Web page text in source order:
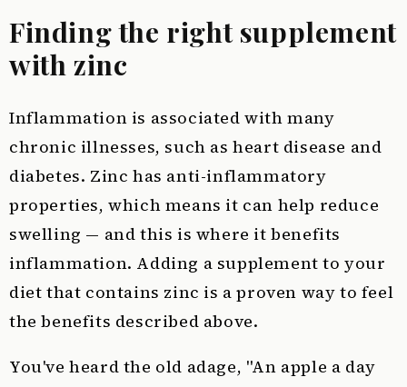
Finding the right supplement
with zinc
Inflammation is associated with many
chronic illnesses, such as heart disease and
diabetes. Zinc has anti-inflammatory
properties, which means it can help reduce
swelling — and this is where it benefits
inflammation. Adding a supplement to your
diet that contains zinc is a proven way to feel
the benefits described above.
You've heard the old adage, "An apple a day